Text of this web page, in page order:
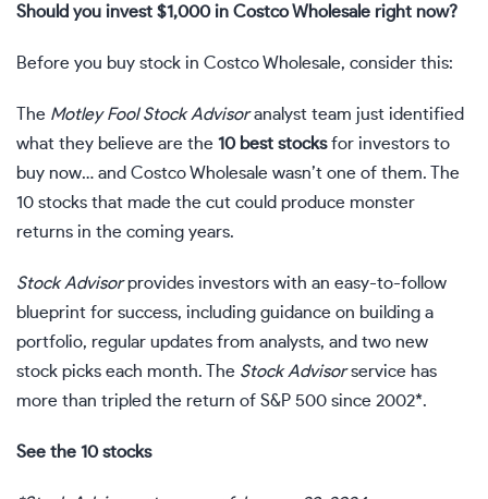
Should you invest $1,000 in Costco Wholesale right now?
Before you buy stock in Costco Wholesale, consider this:
The Motley Fool Stock Advisoranalyst team just identified
what they believe are the 10 best stocksfor investors to
buy now… and Costco Wholesale wasn’t one of them. The
10 stocks that made the cut could produce monster
returns in the coming years.
Stock Advisorprovides investors with an easy-to-follow
blueprint for success, including guidance on building a
portfolio, regular updates from analysts, and two new
stock picks each month. The Stock Advisorservice has
more than tripled the return of S&P 500 since 2002*.
See the 10 stocks